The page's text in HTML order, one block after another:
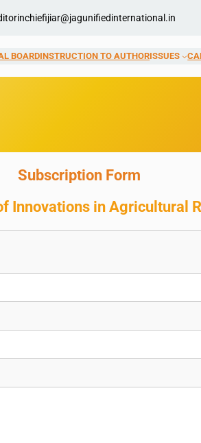
BOARDINSTRUCTION TO AUTHORISSUES
Subscription Form
Innovations in Agricultural